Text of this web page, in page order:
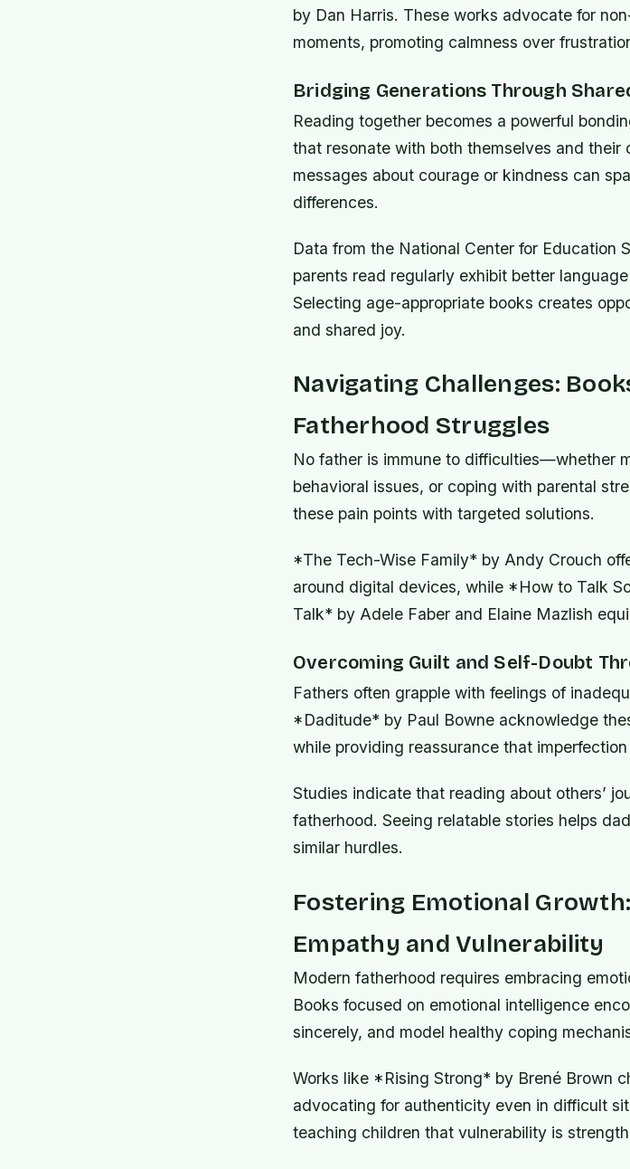
by Dan Harris. These works advocate for
moments, promoting calmness over
Bridging Generations Through
Reading together becomes a powerful
that resonate with both themselves and
messages about courage or kindness can
differences.
Data from the National Center for Education
parents read regularly exhibit better
Selecting age-appropriate books creates
and shared joy.
Navigating Challenges:
Fatherhood Struggles
No father is immune to difficulties—whether
behavioral issues, or coping with parental
these pain points with targeted solutions.
*The Tech-Wise Family* by Andy Crouch
around digital devices, while *How to Talk
Talk* by Adele Faber and Elaine Mazlish
Overcoming Guilt and Self-Doubt
Fathers often grapple with feelings of
*Daditude* by Paul Bowne acknowledge
while providing reassurance that
Studies indicate that reading about others’
fatherhood. Seeing relatable stories helps
similar hurdles.
Fostering Emotional
Empathy and Vulnerability
Modern fatherhood requires embracing
Books focused on emotional intelligence
sincerely, and model healthy coping
Works like *Rising Strong* by Brené Brown
advocating for authenticity even in difficult
teaching children that vulnerability is